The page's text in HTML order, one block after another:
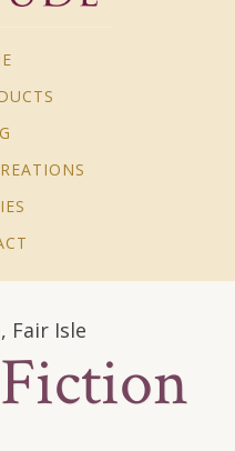
Fair Isle